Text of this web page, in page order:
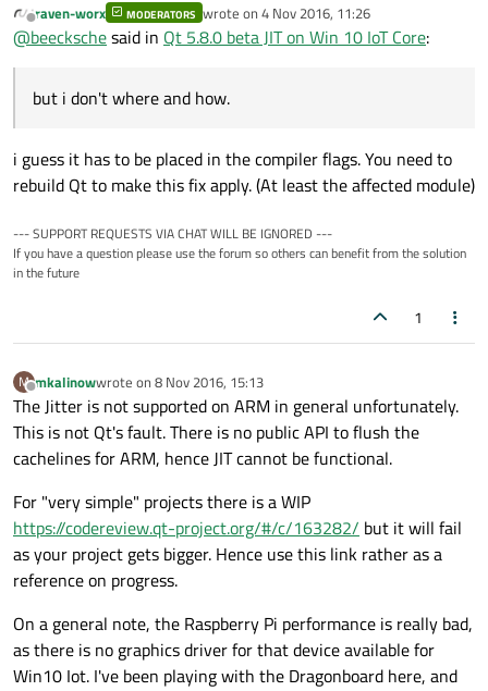
raspi with Win 10 IoT Core.
I've tried the QtQuickControls2 gallery example. I can
compile and start the example but, the controls are very
So i went tohttps://wiki.qt.io/V4
definitions are not defined and so neither
V4_ENABLE_JIT.
Code snipped:
...
#elif defined(Q_PROCESSOR_ARM_32) // <--
#  elif defined(__ARM_ARCH_ISA_THUMB)
I'm not quite sure if this is the mistake. I've tried to enable
us/library/gg155717(v=winembedded.70).aspx
) in the
solution properties, but i don't where and how.
Offline
raven-worx MODERATORS wrote on 4 Nov 2016, 11:26
last edited by
@beeckschesaid in Qt 5.8.0 beta JIT on Win 10 IoT Core:
but i don't where and how.
i guess it has to be placed in the compiler flags. You need to
rebuild Qt to make this fix apply. (At least the affected module)
--- SUPPORT REQUESTS VIA CHAT WILL BE IGNORED ---
If you have a question please use the forum so others can benefit from the solution
in the future
1
M
Offline
mkalinowwrote on 8 Nov 2016, 15:13
last edited by
The Jitter is not supported on ARM in general unfortunately.
This is not Qt's fault. There is no public API to flush the
cachelines for ARM, hence JIT cannot be functional.
For "very simple" projects there is a WIP
https://codereview.qt-project.org/#/c/163282/ but it will fail
as your project gets bigger. Hence use this link rather as a
reference on progress.
On a general note, the Raspberry Pi performance is really bad,
as there is no graphics driver for that device available for
Win10 Iot. I've been playing with the Dragonboard here, and